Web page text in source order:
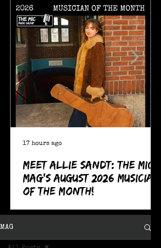
Meet Allie Sandt: The MIC
Mag's August 2026 Musician
of the Month!
17 hours ago
MAG